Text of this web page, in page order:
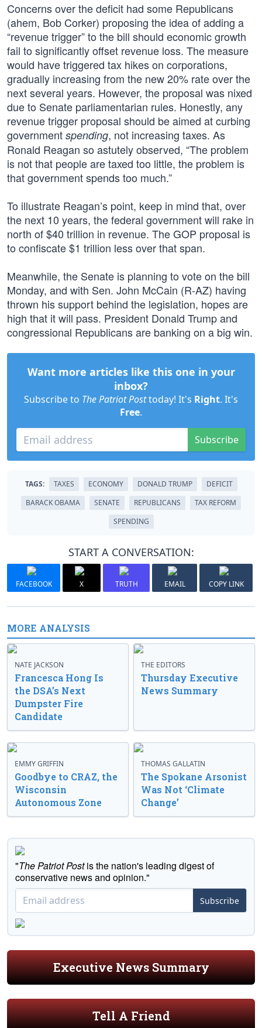
Concerns over the deficit had some Republicans
(ahem, Bob Corker) proposing the idea of adding a
“revenue trigger” to the bill should economic growth
fail to significantly offset revenue loss. The measure
would have triggered tax hikes on corporations,
gradually increasing from the new 20% rate over the
next several years. However, the proposal was nixed
due to Senate parliamentarian rules. Honestly, any
revenue trigger proposal should be aimed at curbing
government spending, not increasing taxes. As
Ronald Reagan so astutely observed, “The problem
is not that people are taxed too little, the problem is
that government spends too much.”
To illustrate Reagan’s point, keep in mind that, over
the next 10 years, the federal government will rake in
north of $40 trillion in revenue. The GOP proposal is
to confiscate $1 trillion less over that span.
Meanwhile, the Senate is planning to vote on the bill
Monday, and with Sen. John McCain (R-AZ) having
thrown his support behind the legislation, hopes are
high that it will pass. President Donald Trump and
congressional Republicans are banking on a big win.
Want more articles like this one in your
inbox?
Subscribe to The Patriot Posttoday! It's Right. It's
Free.
Subscribe
TAGS: TAXES ECONOMY DONALD TRUMP
DEFICIT
BARACK OBAMA
SENATE REPUBLICANS
TAX REFORM
SPENDING
START A CONVERSATION:
FACEBOOK X TRUTH EMAIL COPY LINK
MORE ANALYSIS
NATE JACKSON
Francesca Hong Is
the DSA’s Next
Dumpster Fire
Candidate
THE EDITORS
Thursday Executive
News Summary
EMMY GRIFFIN
Goodbye to CRAZ, the
Wisconsin
Autonomous Zone
THOMAS GALLATIN
The Spokane Arsonist
Was Not ‘Climate
Change’
"The Patriot Postis the nation's leading digest of
conservative news and opinion."
Subscribe
Executive News Summary
Tell A Friend